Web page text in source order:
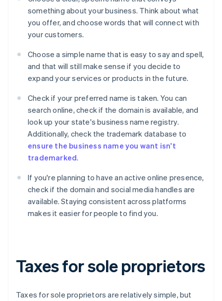
something about your business. Think about what
you offer, and choose words that will connect with
your customers.
Choose a simple name that is easy to say and spell,
and that will still make sense if you decide to
expand your services or products in the future.
Check if your preferred name is taken. You can
search online, check if the domain is available, and
look up your state's business name registry.
Additionally, check the trademark database to
ensure the business name you want isn't
trademarked.
If you're planning to have an active online presence,
check if the domain and social media handles are
available. Staying consistent across platforms
makes it easier for people to find you.
Taxes for sole proprietors
Taxes for sole proprietors are relatively simple, but